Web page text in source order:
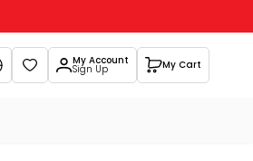
Favorites
My Account
Sign Up My Cart